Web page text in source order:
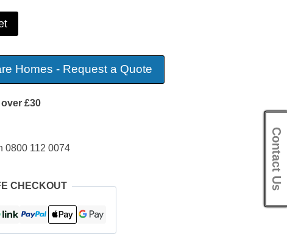
Homes - Request a Quote
£30
0800 112 0074
CHECKOUT Contact Us